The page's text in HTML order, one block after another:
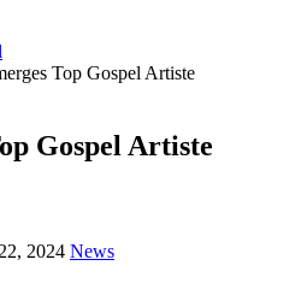
Top Gospel Artiste
Gospel Artiste
2024 News